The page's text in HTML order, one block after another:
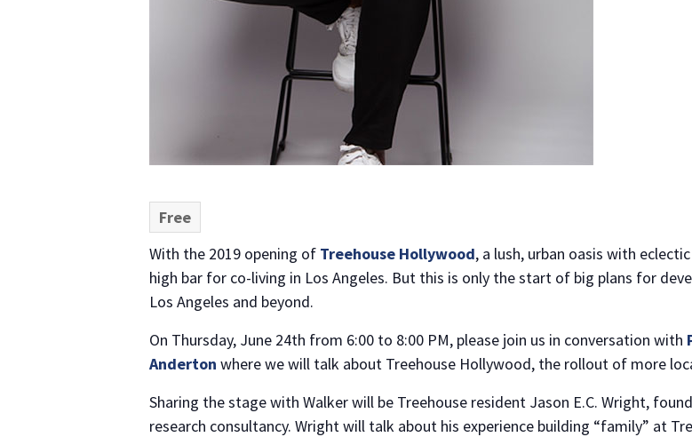
Free
With the 2019 opening of Treehouse Hollywood, a lush, urban oasis with
high bar for co-living in Los Angeles. But this is only the start of big plans for
Los Angeles and beyond.
On Thursday, June 24th from 6:00 to 8:00 PM, please join us in conversation with
Anderton where we will talk about Treehouse Hollywood, the rollout of more
Sharing the stage with Walker will be Treehouse resident Jason E.C. Wright,
research consultancy. Wright will talk about his experience building “family” at